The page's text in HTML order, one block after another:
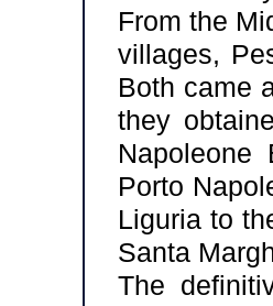
From the
villages,
Both came
they
Porto
Liguria to
Santa
The